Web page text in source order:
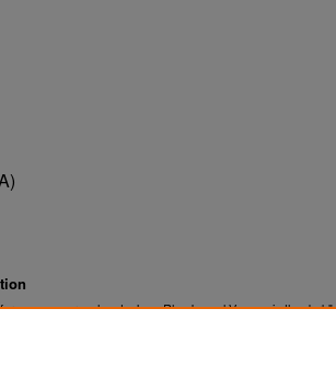
approaches to Jean Rhys' novel V̲o̲y̲a̲g̲e̲ i̲n̲ t̲h̲e̲